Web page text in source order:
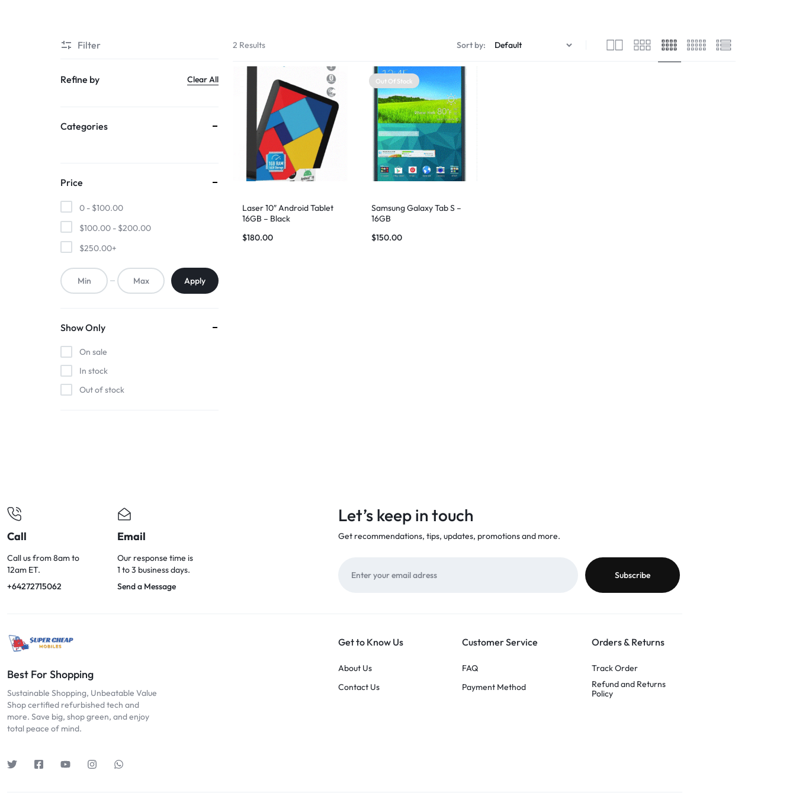
CHEAP
MOBILE
FOR
ON
SMARTPHONES,
ACCESSORIES,
AND
MORE.
EXPLORE
OUR
WIDE
FRIENDLY
OPTIONS
TODAY!
2 Results Sort by:
Laser 10″ Android Tablet
16GB – Black
$180.00
Out Of Stock
Samsung Galaxy Tab S –
16GB
$150.00
Filter
Refine by Clear All
Categories
Price
0 - $100.00
$100.00 - $200.00
$250.00+
Apply
Show Only
On sale
In stock
Out of stock
Call
Call us from 8am to
12am ET.
+64272715062
Email
Our response time is
1 to 3 business days.
Send a Message
Let’s keep in touch
Get recommendations, tips, updates, promotions and more.
Best For Shopping
Sustainable Shopping, Unbeatable Value
Shop certified refurbished tech and
more. Save big, shop green, and enjoy
total peace of mind.
Get to Know Us
About Us
Contact Us
Customer Service
FAQ
Payment Method
Orders & Returns
Track Order
Refund and Returns
Policy